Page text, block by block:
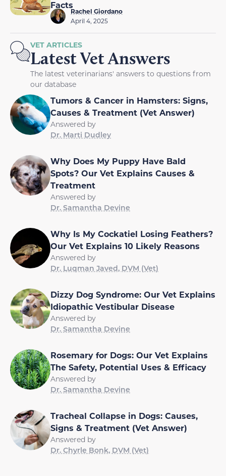
Facts
Rachel Giordano
April 4, 2025
VET ARTICLES
Latest Vet Answers
The latest veterinarians' answers to questions from
our database
Tumors & Cancer in Hamsters: Signs,
Causes & Treatment (Vet Answer)
Answered by
Dr. Marti Dudley
Why Does My Puppy Have Bald
Spots? Our Vet Explains Causes &
Treatment
Answered by
Dr. Samantha Devine
Why Is My Cockatiel Losing Feathers?
Our Vet Explains 10 Likely Reasons
Answered by
Dr. Luqman Javed, DVM (Vet)
Dizzy Dog Syndrome: Our Vet Explains
Idiopathic Vestibular Disease
Answered by
Dr. Samantha Devine
Rosemary for Dogs: Our Vet Explains
The Safety, Potential Uses & Efficacy
Answered by
Dr. Samantha Devine
Tracheal Collapse in Dogs: Causes,
Signs & Treatment (Vet Answer)
Answered by
Dr. Chyrle Bonk, DVM (Vet)